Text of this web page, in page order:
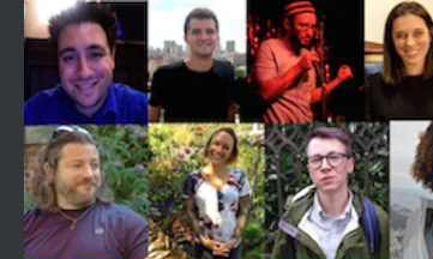
Skip to content